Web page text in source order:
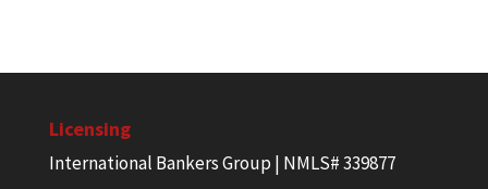
Licensing
International Bankers Group | NMLS# 339877